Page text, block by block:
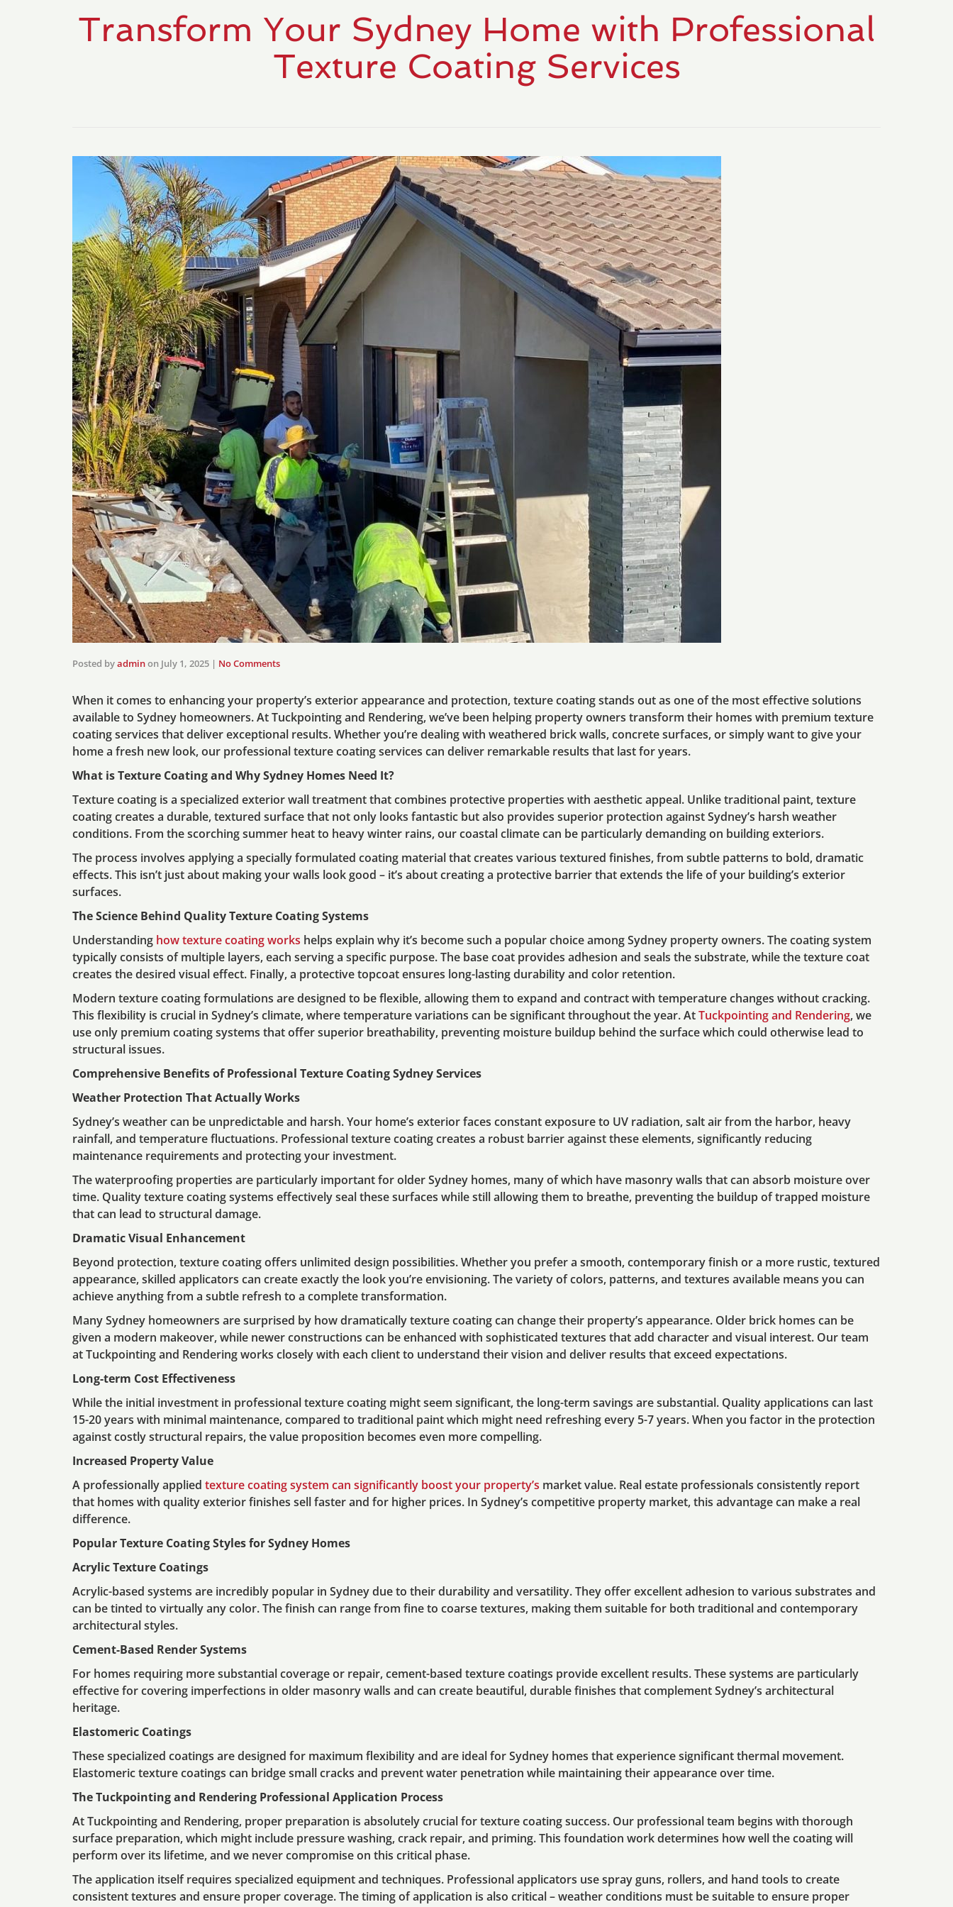
Transform Your Sydney Home with Professional
Texture Coating Services
Posted byadminon July 1, 2025 | No Comments
When it comes to enhancing your property’s exterior appearance and protection, texture coating stands out as one of the most effective solutions
available to Sydney homeowners. At Tuckpointing and Rendering, we’ve been helping property owners transform their homes with premium texture
coating services that deliver exceptional results. Whether you’re dealing with weathered brick walls, concrete surfaces, or simply want to give your
home a fresh new look, our professional texture coating services can deliver remarkable results that last for years.
What is Texture Coating and Why Sydney Homes Need It?
Texture coating is a specialized exterior wall treatment that combines protective properties with aesthetic appeal. Unlike traditional paint, texture
coating creates a durable, textured surface that not only looks fantastic but also provides superior protection against Sydney’s harsh weather
conditions. From the scorching summer heat to heavy winter rains, our coastal climate can be particularly demanding on building exteriors.
The process involves applying a specially formulated coating material that creates various textured finishes, from subtle patterns to bold, dramatic
effects. This isn’t just about making your walls look good – it’s about creating a protective barrier that extends the life of your building’s exterior
surfaces.
The Science Behind Quality Texture Coating Systems
Understanding how texture coating works helps explain why it’s become such a popular choice among Sydney property owners. The coating system
typically consists of multiple layers, each serving a specific purpose. The base coat provides adhesion and seals the substrate, while the texture coat
creates the desired visual effect. Finally, a protective topcoat ensures long-lasting durability and color retention.
Modern texture coating formulations are designed to be flexible, allowing them to expand and contract with temperature changes without cracking.
This flexibility is crucial in Sydney’s climate, where temperature variations can be significant throughout the year. AtTuckpointing and Rendering, we
use only premium coating systems that offer superior breathability, preventing moisture buildup behind the surface which could otherwise lead to
structural issues.
Comprehensive Benefits of Professional Texture Coating Sydney Services
Weather Protection That Actually Works
Sydney’s weather can be unpredictable and harsh. Your home’s exterior faces constant exposure to UV radiation, salt air from the harbor, heavy
rainfall, and temperature fluctuations. Professional texture coating creates a robust barrier against these elements, significantly reducing
maintenance requirements and protecting your investment.
The waterproofing properties are particularly important for older Sydney homes, many of which have masonry walls that can absorb moisture over
time. Quality texture coating systems effectively seal these surfaces while still allowing them to breathe, preventing the buildup of trapped moisture
that can lead to structural damage.
Dramatic Visual Enhancement
Beyond protection, texture coating offers unlimited design possibilities. Whether you prefer a smooth, contemporary finish or a more rustic, textured
appearance, skilled applicators can create exactly the look you’re envisioning. The variety of colors, patterns, and textures available means you can
achieve anything from a subtle refresh to a complete transformation.
Many Sydney homeowners are surprised by how dramatically texture coating can change their property’s appearance. Older brick homes can be
given a modern makeover, while newer constructions can be enhanced with sophisticated textures that add character and visual interest. Our team
at Tuckpointing and Rendering works closely with each client to understand their vision and deliver results that exceed expectations.
Long-term Cost Effectiveness
While the initial investment in professional texture coating might seem significant, the long-term savings are substantial. Quality applications can last
15-20 years with minimal maintenance, compared to traditional paint which might need refreshing every 5-7 years. When you factor in the protection
against costly structural repairs, the value proposition becomes even more compelling.
Increased Property Value
A professionally applied texture coating system can significantly boost your property’s market value. Real estate professionals consistently report
that homes with quality exterior finishes sell faster and for higher prices. In Sydney’s competitive property market, this advantage can make a real
difference.
Popular Texture Coating Styles for Sydney Homes
Acrylic Texture Coatings
Acrylic-based systems are incredibly popular in Sydney due to their durability and versatility. They offer excellent adhesion to various substrates and
can be tinted to virtually any color. The finish can range from fine to coarse textures, making them suitable for both traditional and contemporary
architectural styles.
Cement-Based Render Systems
For homes requiring more substantial coverage or repair, cement-based texture coatings provide excellent results. These systems are particularly
effective for covering imperfections in older masonry walls and can create beautiful, durable finishes that complement Sydney’s architectural
heritage.
Elastomeric Coatings
These specialized coatings are designed for maximum flexibility and are ideal for Sydney homes that experience significant thermal movement.
Elastomeric texture coatings can bridge small cracks and prevent water penetration while maintaining their appearance over time.
The Tuckpointing and Rendering Professional Application Process
At Tuckpointing and Rendering, proper preparation is absolutely crucial for texture coating success. Our professional team begins with thorough
surface preparation, which might include pressure washing, crack repair, and priming. This foundation work determines how well the coating will
perform over its lifetime, and we never compromise on this critical phase.
The application itself requires specialized equipment and techniques. Professional applicators use spray guns, rollers, and hand tools to create
consistent textures and ensure proper coverage. The timing of application is also critical – weather conditions must be suitable to ensure proper